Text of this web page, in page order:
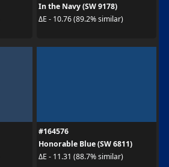
In the Navy (SW 9178)
ΔE - 10.76 (89.2% similar)
#164576
Honorable Blue (SW 6811)
ΔE - 11.31 (88.7% similar)